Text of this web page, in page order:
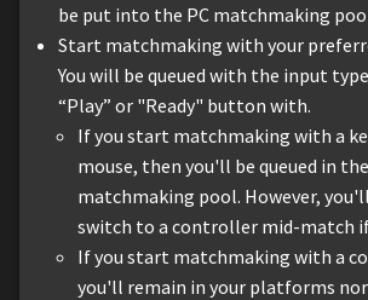
be put into the PC matchmaking
Start matchmaking with your
You will be queued with the input
“Play” or "Ready" button with.
If you start matchmaking with a
mouse, then you'll be queued in
matchmaking pool. However,
switch to a controller mid-match
If you start matchmaking with a
you'll remain in your platforms